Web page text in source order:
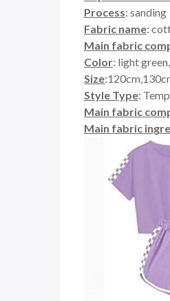
Process: sanding
Fabric name:
Main fabric
Color: light
Size
Style Type:
Main fabric
Main fabric